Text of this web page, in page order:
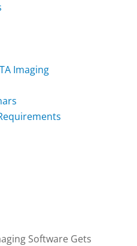
Imaging
Software Gets